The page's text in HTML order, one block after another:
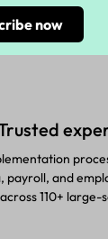
applied to your
payroll, and
110+ large-